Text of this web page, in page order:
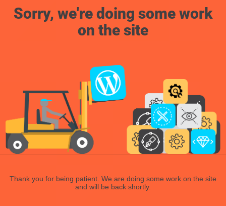
Sorry, we're doing some work
on the site
Thank you for being patient. We are doing some work on the site
and will be back shortly.